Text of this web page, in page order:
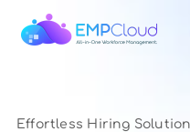
Effortless Hiring